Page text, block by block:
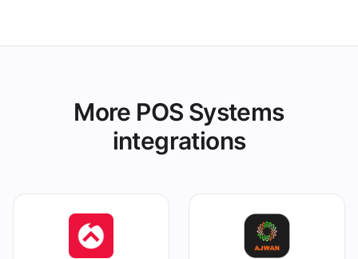
More POS Systems
integrations